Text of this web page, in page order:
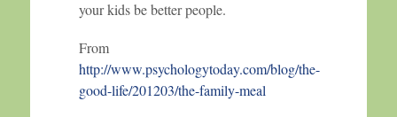
your kids be better people.
From
http://www.psychologytoday.com/blog/the-
good-life/201203/the-family-meal